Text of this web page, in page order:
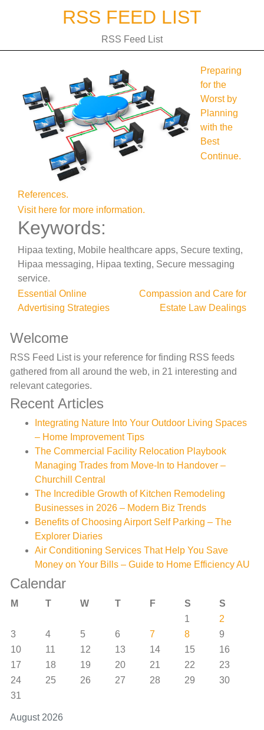
RSS FEED LIST
RSS Feed List
Preparing
for the
Worst by
Planning
with the
Best
Continue.
References.
Visit here for more information.
Keywords:
Hipaa texting, Mobile healthcare apps, Secure texting,
Hipaa messaging, Hipaa texting, Secure messaging
service.
Post
navigation
Essential Online
Advertising Strategies
Compassion and Care for
Estate Law Dealings
Welcome
RSS Feed List is your reference for finding RSS feeds
gathered from all around the web, in 21 interesting and
relevant categories.
Recent Articles
Integrating Nature Into Your Outdoor Living Spaces
– Home Improvement Tips
The Commercial Facility Relocation Playbook
Managing Trades from Move-In to Handover –
Churchill Central
The Incredible Growth of Kitchen Remodeling
Businesses in 2026 – Modern Biz Trends
Benefits of Choosing Airport Self Parking – The
Explorer Diaries
Air Conditioning Services That Help You Save
Money on Your Bills – Guide to Home Efficiency AU
Calendar
August 2026
M T W T F S
S
1
2
3
4 5 6 7 8
9
10
11 12 13 14 15
16
17
18 19 20 21 22
23
24
25 26 27 28 29
30
31